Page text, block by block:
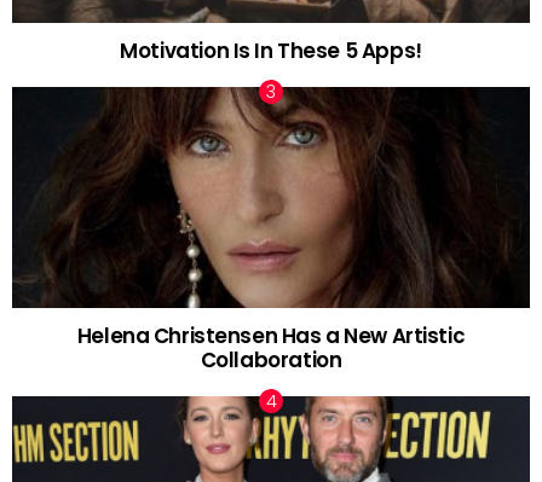
Motivation Is In These 5 Apps!
Helena Christensen Has a New Artistic
Collaboration